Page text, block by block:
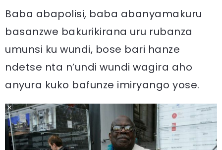
Baba abapolisi, baba abanyamakuru
basanzwe bakurikirana uru rubanza
umunsi ku wundi, bose bari hanze
ndetse nta n’undi wundi wagira aho
anyura kuko bafunze imiryango yose.